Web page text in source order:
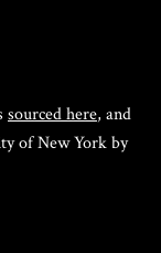
sourced here, and
of New York by